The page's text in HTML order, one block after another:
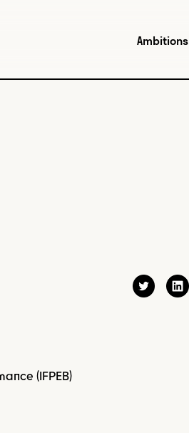
Ambitions
(IFPEB)